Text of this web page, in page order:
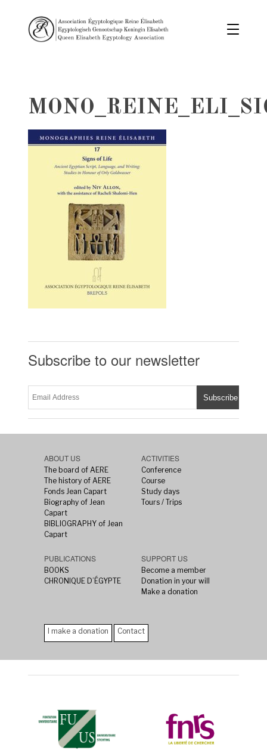
Subscribe to our newsletter
ABOUT US
The board of AERE
The history of AERE
Fonds Jean Capart
Biography of Jean
Capart
BIBLIOGRAPHY of Jean
Capart
ACTIVITIES
Conference
Course
Study days
Tours / Trips
PUBLICATIONS
BOOKS
CHRONIQUE D’ÉGYPTE
SUPPORT US
Become a member
Donation in your will
Make a donation
I make a donation Contact